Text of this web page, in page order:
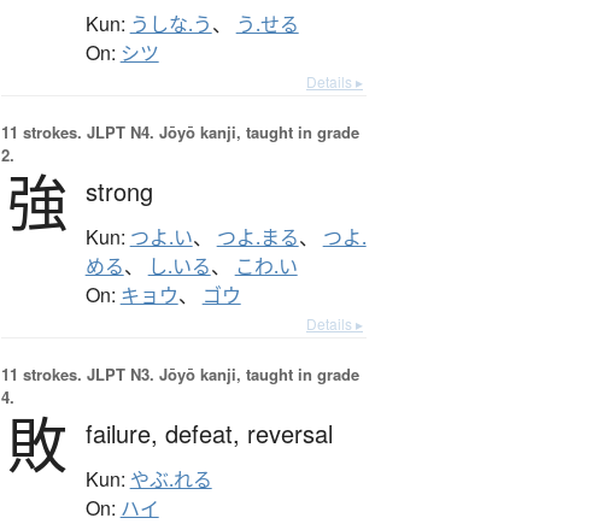
Kun: うしな.う、 う.せる
On: シツ
Details ▸
11 strokes. JLPT N4. Jōyō kanji, taught in grade
2.
強 strong
Kun: つよ.い、 つよ.まる、 つよ.
める、 し.いる、 こわ.い
On: キョウ、 ゴウ
Details ▸
11 strokes. JLPT N3. Jōyō kanji, taught in grade
4.
敗 failure, defeat, reversal
Kun: やぶ.れる
On: ハイ